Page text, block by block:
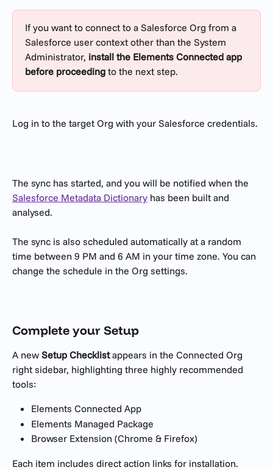
If you want to connect to a Salesforce Org from a
Salesforce user context other than the System
Administrator, install the Elements Connected app
before proceeding to the next step.
Log in to the target Org with your Salesforce credentials.
The sync has started, and you will be notified when the
Salesforce Metadata Dictionary has been built and
analysed.
The sync is also scheduled automatically at a random
time between 9 PM and 6 AM in your time zone. You can
change the schedule in the Org settings.
Complete your Setup
A new Setup Checklist appears in the Connected Org
right sidebar, highlighting three highly recommended
tools:
Elements Connected App
Elements Managed Package
Browser Extension (Chrome & Firefox)
Each item includes direct action links for installation.